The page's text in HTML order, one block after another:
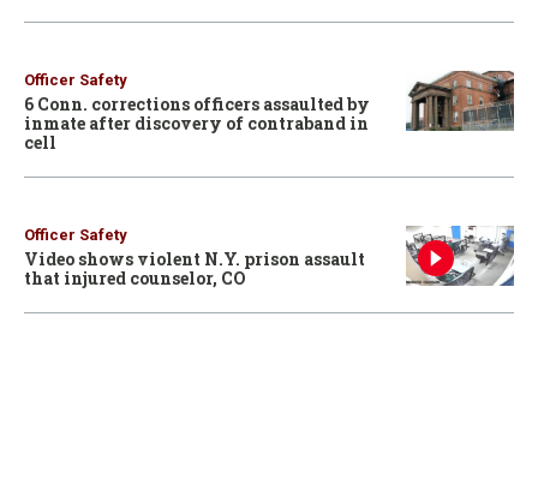
Officer Safety
6 Conn. corrections officers assaulted by
inmate after discovery of contraband in
cell
Officer Safety
Video shows violent N.Y. prison assault
that injured counselor, CO